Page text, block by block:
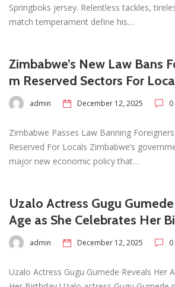
Springboks jersey. Relentless tackles,
match temperament define his…
Zimbabwe’s New Law Bans
m Reserved Sectors For
admin December 12, 2025 0
Zimbabwe Passes Law Banning
Reserved For Locals Zimbabwe’s
major new economic policy that…
Uzalo Actress Gugu
Age as She Celebrates Her
admin December 12, 2025 0
Uzalo Actress Gugu Gumede Reveals Her